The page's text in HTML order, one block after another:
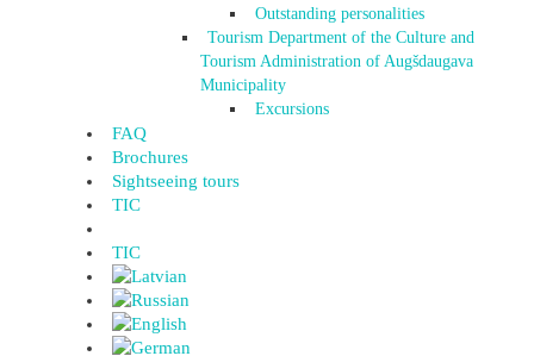
Outstanding personalities
Tourism Department of the Culture and
Tourism Administration of Augšdaugava
Municipality
Excursions
FAQ
Brochures
Sightseeing tours
TIC
TIC